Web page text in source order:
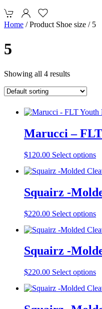
Home / Product Shoe size / 5
5
Showing all 4 results
Marucci –
$120.00 Select options
on
Squairz -
$220.00 Select options
on
Squairz -
$220.00 Select options